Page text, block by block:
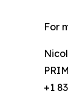
For
+1